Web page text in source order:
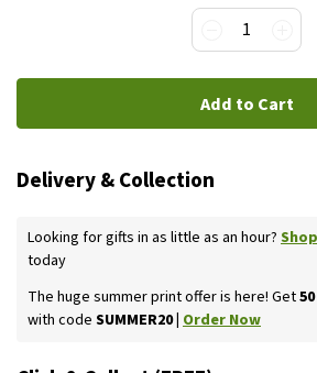
1
Add to Cart
Delivery & Collection
Looking for gifts in as little as an hour?
today
The huge summer print offer is here! Get
with code SUMMER20 | Order Now